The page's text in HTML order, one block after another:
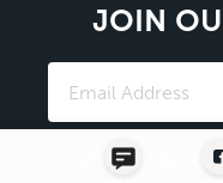
JOIN
Get expert tips